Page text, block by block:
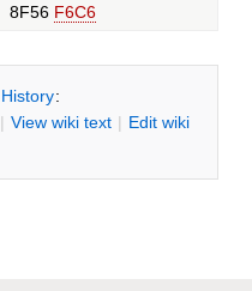
8F56 F6C6
History:
| View wiki text | Edit wiki